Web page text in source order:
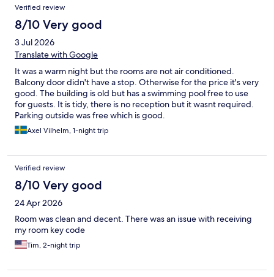
Verified review
8/10 Very good
3 Jul 2026
Translate with Google
It was a warm night but the rooms are not air conditioned.
Balcony door didn't have a stop. Otherwise for the price it's very
good. The building is old but has a swimming pool free to use
for guests. It is tidy, there is no reception but it wasnt required.
Parking outside was free which is good.
Axel Vilhelm, 1-night trip
Verified review
8/10 Very good
24 Apr 2026
Room was clean and decent. There was an issue with receiving
my room key code
Tim, 2-night trip